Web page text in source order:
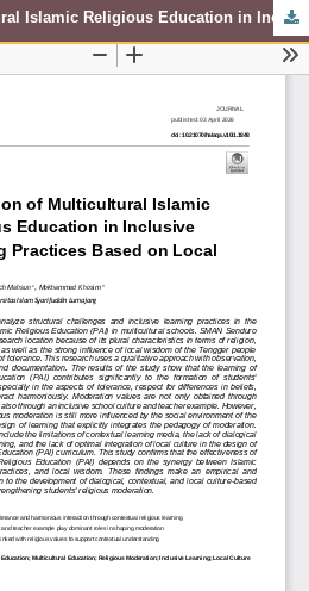
Integration of Multicultural Islamic Religious Education in Inclusive Learning Practices Based on Local Culture